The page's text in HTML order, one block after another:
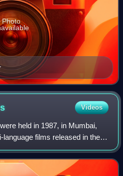
Photo
Videos
held in 1987, in Mumbai,
language films released in the